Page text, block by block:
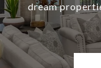
dream